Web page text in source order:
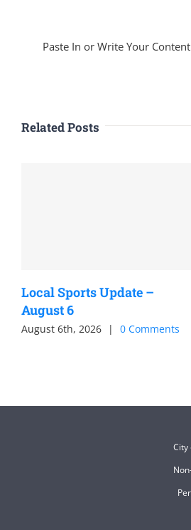
Paste In or Write Your
Related Posts
Local Sports Update –
August 6
August 6th, 2026 | 0 Comments
City